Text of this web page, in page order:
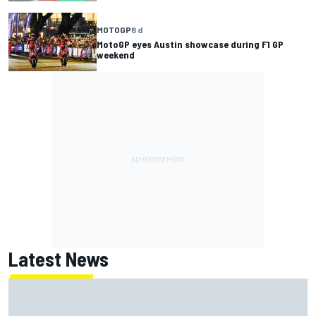
MOTOGP8 d
MotoGP eyes Austin showcase during F1 GP
weekend
Latest News